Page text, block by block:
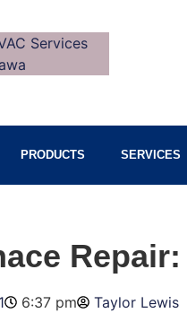
PRODUCTS SERVICES
6:37 pm Taylor Lewis